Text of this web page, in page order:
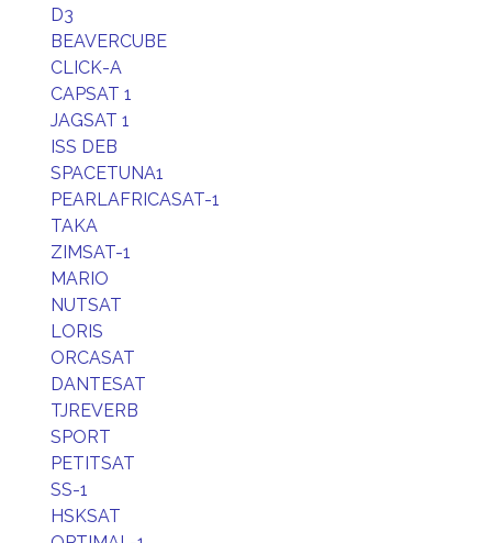
D3
BEAVERCUBE
CLICK-A
CAPSAT 1
JAGSAT 1
ISS DEB
SPACETUNA1
PEARLAFRICASAT-1
TAKA
ZIMSAT-1
MARIO
NUTSAT
LORIS
ORCASAT
DANTESAT
TJREVERB
SPORT
PETITSAT
SS-1
HSKSAT